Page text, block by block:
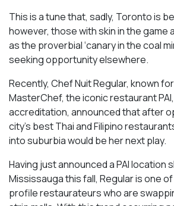
This is a tune that, sadly, Toronto is
however, those with skin in the game
as the proverbial ‘canary in the coal
seeking opportunity elsewhere.
Recently, Chef Nuit Regular, known
MasterChef, the iconic restaurant
accreditation, announced that after
city’s best Thai and Filipino
into suburbia would be her next play.
Having just announced a PAI location
Mississauga this fall, Regular is one
profile restaurateurs who are